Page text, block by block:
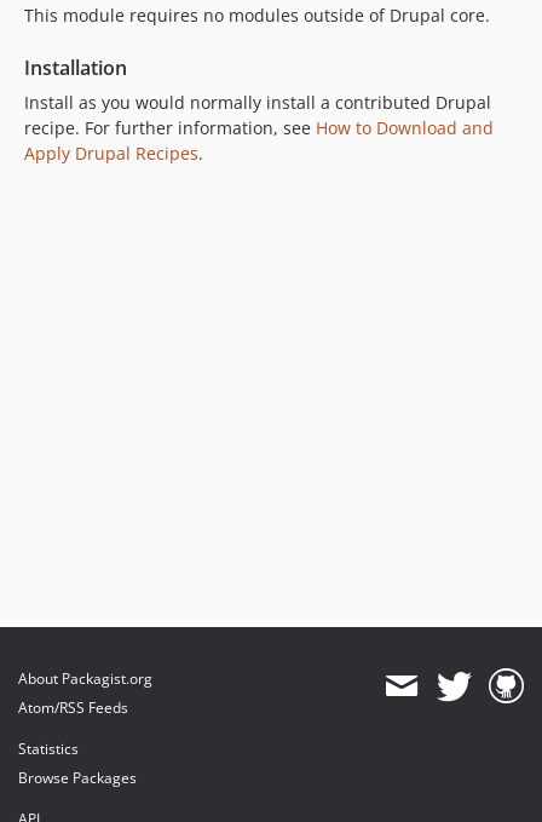
This module requires no modules outside of Drupal core.
Installation
Install as you would normally install a contributed Drupal
recipe. For further information, see How to Download and
Apply Drupal Recipes.
About Packagist.org
Atom/RSS Feeds
Statistics
Browse Packages